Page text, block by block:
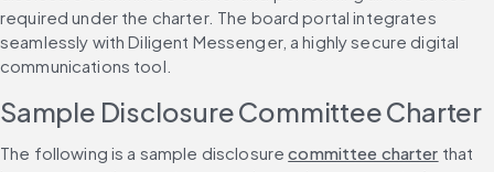
required under the charter. The board portal integrates
seamlessly with Diligent Messenger, a highly secure digital
communications tool.
Sample Disclosure Committee Charter
The following is a sample disclosure committee charter that